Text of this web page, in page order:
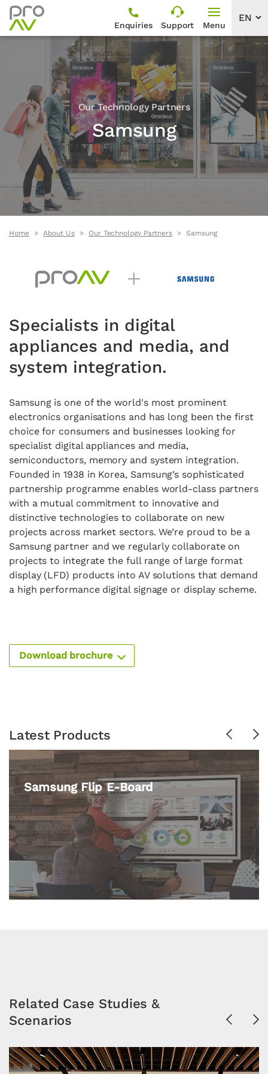
Enquiries Support Menu
Our Technology Partners
Samsung
Home About Us Our Technology Partners Samsung
Specialists in digital
appliances and media, and
system integration.
Samsung is one of the world's most prominent
electronics organisations and has long been the first
choice for consumers and businesses looking for
specialist digital appliances and media,
semiconductors, memory and system integration.
Founded in 1938 in Korea, Samsung’s sophisticated
partnership programme enables world-class partners
with a mutual commitment to innovative and
distinctive technologies to collaborate on new
projects across market sectors. We’re proud to be a
Samsung partner and we regularly collaborate on
projects to integrate the full range of large format
display (LFD) products into AV solutions that demand
a high performance digital signage or display scheme.
Download brochure
Latest Products Previous
Samsung Flip E-Board
Related Case Studies &
Scenarios
Previous